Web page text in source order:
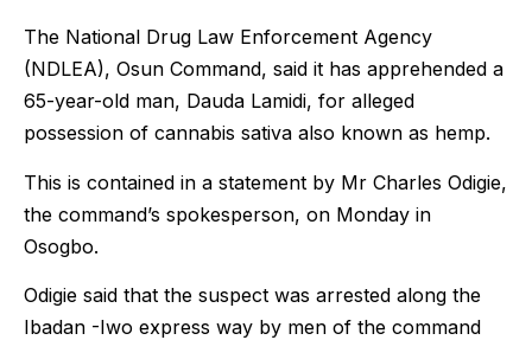
The National Drug Law Enforcement Agency
(NDLEA), Osun Command, said it has apprehended a
65-year-old man, Dauda Lamidi, for alleged
possession of cannabis sativa also known as hemp.
This is contained in a statement by Mr Charles Odigie,
the command’s spokesperson, on Monday in
Osogbo.
Odigie said that the suspect was arrested along the
Ibadan -Iwo express way by men of the command